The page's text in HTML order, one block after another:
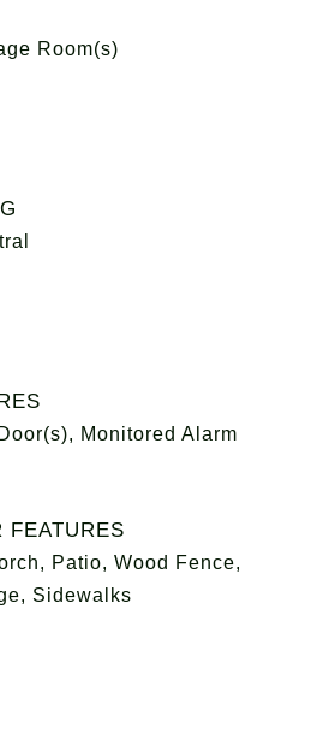
Room(s)
Monitored Alarm
FEATURES
Patio, Wood Fence,
Sidewalks